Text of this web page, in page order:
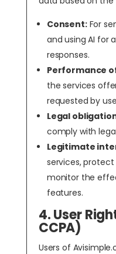
Consent:For
and using AI for
responses.
Performance
the services
requested by
Legal
comply with
Legitimate
services,
monitor the
features.
4. User
CCPA)
Users of